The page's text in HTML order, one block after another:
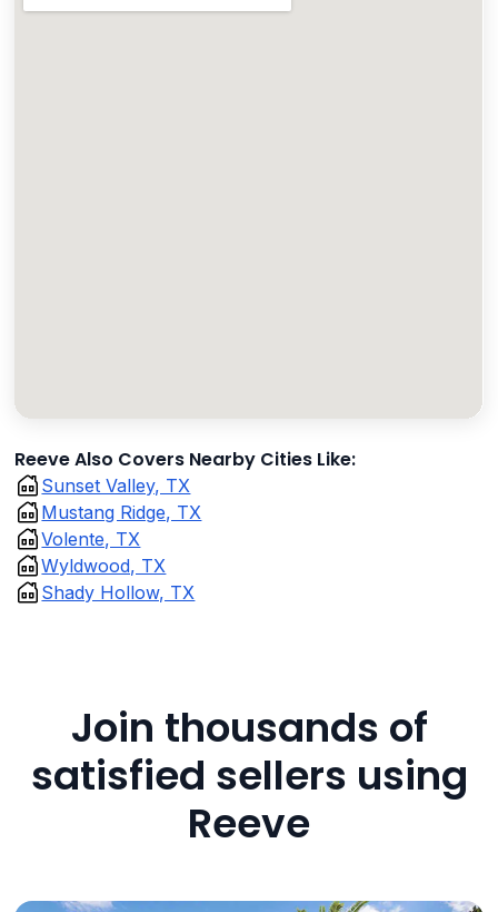
Reeve Also Covers Nearby Cities Like:
Sunset Valley, TX
Mustang Ridge, TX
Volente, TX
Wyldwood, TX
Shady Hollow, TX
Join thousands of
satisfied sellers using
Reeve